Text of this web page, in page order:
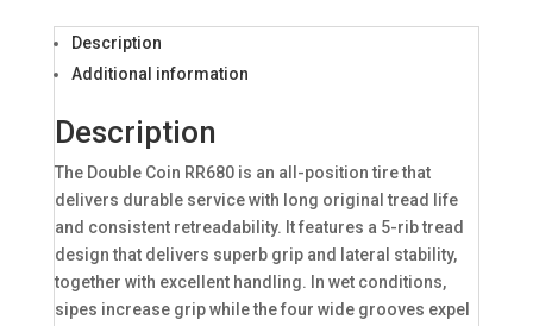
Description
Additional information
Description
The Double Coin RR680 is an all-position tire that
delivers durable service with long original tread life
and consistent retreadability. It features a 5-rib tread
design that delivers superb grip and lateral stability,
together with excellent handling. In wet conditions,
sipes increase grip while the four wide grooves expel